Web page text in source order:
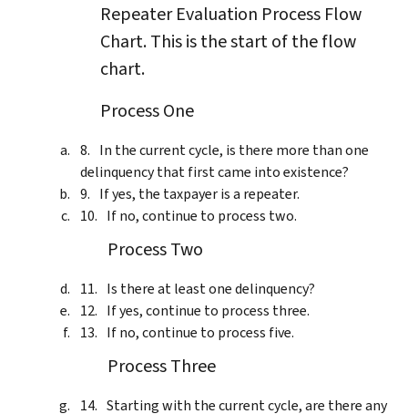
Repeater Evaluation Process Flow
Chart. This is the start of the flow
chart.
Process One
In the current cycle, is there more than one
delinquency that first came into existence?
If yes, the taxpayer is a repeater.
If no, continue to process two.
Process Two
Is there at least one delinquency?
If yes, continue to process three.
If no, continue to process five.
Process Three
Starting with the current cycle, are there any